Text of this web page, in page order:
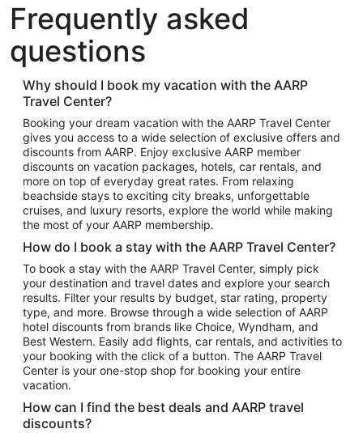
Hotels in New York
Hotels in Houston
Hotels in Austin
Hotels in Atlantic City
Hotels in Denver
Top Flight Destinations
Flights to Las Vegas
Flights to Seattle
Flights to London
Flights to Miami
Flights to Atlanta
Flights to Cancun
Flights to Chicago
Flights to New York
Flights to Los Angeles
Top Vacation Package Destinations
Vacation Package to New York
Vacation Package to Maui
Frequently asked
questions
Why should I book my vacation with the AARP
Travel Center?
Booking your dream vacation with the AARP Travel Center
gives you access to a wide selection of exclusive offers and
discounts from AARP. Enjoy exclusive AARP member
discounts on vacation packages, hotels, car rentals, and
more on top of everyday great rates. From relaxing
beachside stays to exciting city breaks, unforgettable
cruises, and luxury resorts, explore the world while making
the most of your AARP membership.
How do I book a stay with the AARP Travel Center?
To book a stay with the AARP Travel Center, simply pick
your destination and travel dates and explore your search
results. Filter your results by budget, star rating, property
type, and more. Browse through a wide selection of AARP
hotel discounts from brands like Choice, Wyndham, and
Best Western. Easily add flights, car rentals, and activities to
your booking with the click of a button. The AARP Travel
Center is your one-stop shop for booking your entire
vacation.
How can I find the best deals and AARP travel
discounts?